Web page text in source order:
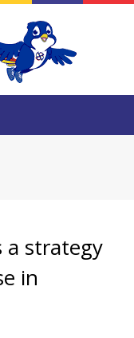
a strategy
in